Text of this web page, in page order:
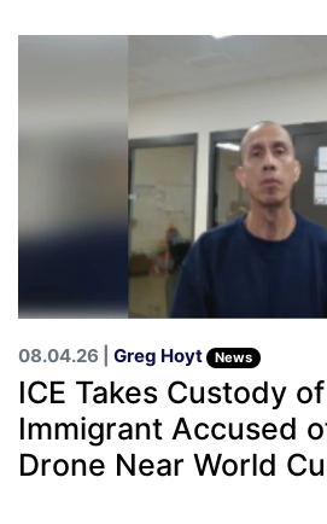
08.04.26 | Greg Hoyt News
ICE Takes Custody
Immigrant Accused
Drone Near World